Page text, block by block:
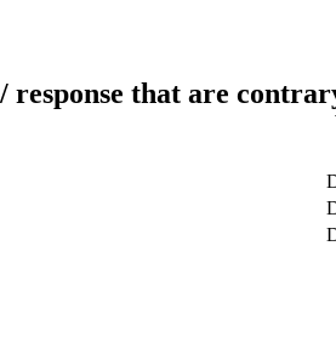
response that are